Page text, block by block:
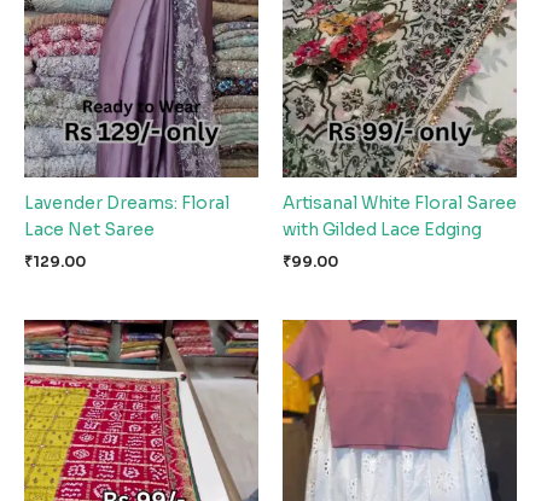
Lavender Dreams: Floral
Lace Net Saree
₹129.00
Artisanal White Floral Saree
with Gilded Lace Edging
₹99.00